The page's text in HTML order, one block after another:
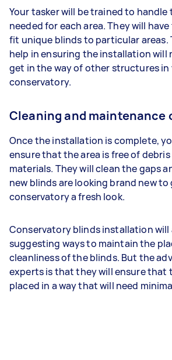
Your tasker will be trained to
needed for each area. They will
fit unique blinds to particular areas.
help in ensuring the installation will
get in the way of other structures in
conservatory.
Cleaning and maintenance
Once the installation is complete,
ensure that the area is free of
materials. They will clean the gaps
new blinds are looking brand new to
conservatory a fresh look.
Conservatory blinds installation will
suggesting ways to maintain the
cleanliness of the blinds. But the
experts is that they will ensure that
placed in a way that will need